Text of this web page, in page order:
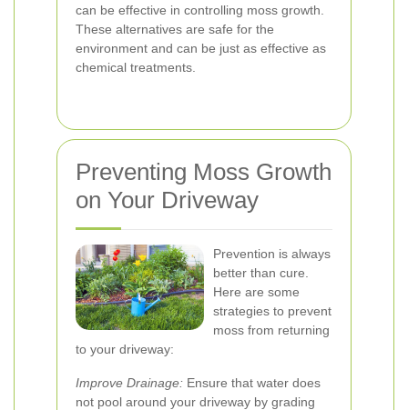
can be effective in controlling moss growth.
These alternatives are safe for the
environment and can be just as effective as
chemical treatments.
Preventing Moss Growth
on Your Driveway
Prevention is always
better than cure.
Here are some
strategies to prevent
moss from returning
to your driveway:
Improve Drainage: Ensure that water does
not pool around your driveway by grading